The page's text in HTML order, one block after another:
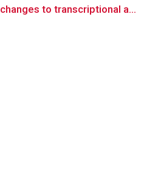
to transcriptional a...